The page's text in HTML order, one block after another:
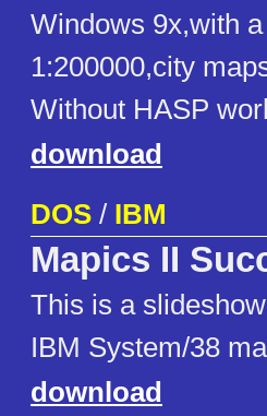
Windows 9x,with
1:200000,city
Without HASP
download
DOS / IBM
Mapics II
This is a
IBM System/38
download